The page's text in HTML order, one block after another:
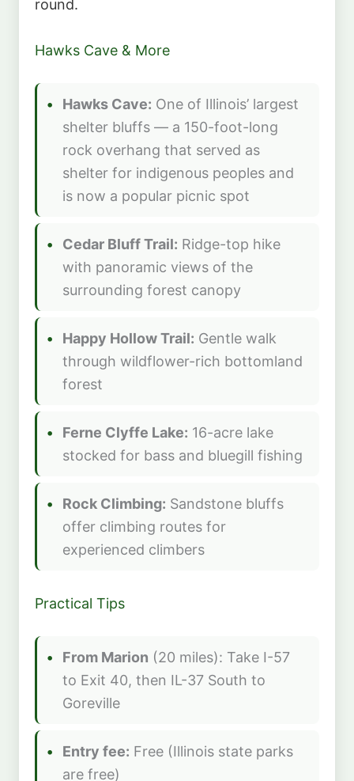
round.
Hawks Cave & More
Hawks Cave: One of Illinois’ largest
shelter bluffs — a 150-foot-long
rock overhang that served as
shelter for indigenous peoples and
is now a popular picnic spot
Cedar Bluff Trail: Ridge-top hike
with panoramic views of the
surrounding forest canopy
Happy Hollow Trail: Gentle walk
through wildflower-rich bottomland
forest
Ferne Clyffe Lake: 16-acre lake
stocked for bass and bluegill fishing
Rock Climbing: Sandstone bluffs
offer climbing routes for
experienced climbers
Practical Tips
From Marion (20 miles): Take I-57
to Exit 40, then IL-37 South to
Goreville
Entry fee: Free (Illinois state parks
are free)